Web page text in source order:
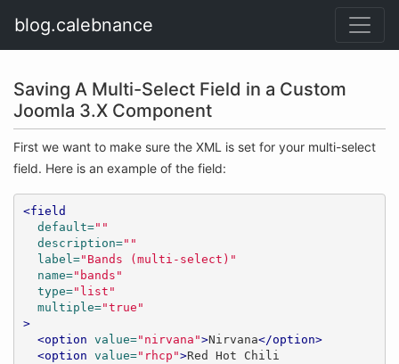
blog.calebnance
Saving A Multi-Select Field in a Custom
Joomla 3.X Component
First we want to make sure the XML is set for your multi-select
field. Here is an example of the field:
<field
default=""
description=""
label="Bands (multi-select)"
name="bands"
type="list"
multiple="true"
>
<option value="nirvana">Nirvana</option>
<option value="rhcp">Red Hot Chili